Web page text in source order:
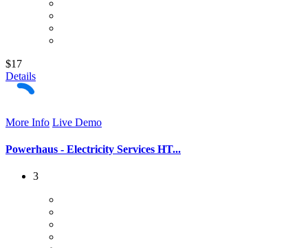
$17
Details
More Info Live Demo
Powerhaus - Electricity Services HT...
3